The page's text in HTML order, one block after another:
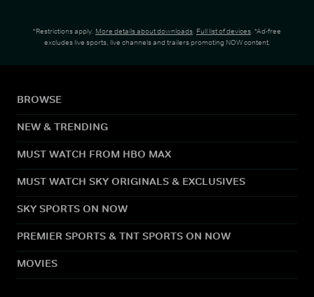
*Restrictions apply. More details about downloads. Full list of devices. *Ad-free
excludes live sports, live channels and trailers promoting NOW content.
BROWSE
NEW & TRENDING
MUST WATCH FROM HBO MAX
MUST WATCH SKY ORIGINALS & EXCLUSIVES
SKY SPORTS ON NOW
PREMIER SPORTS & TNT SPORTS ON NOW
MOVIES